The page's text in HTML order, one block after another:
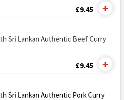
£9.45
Sri Lankan Authentic Beef Curry
£9.45
Sri Lankan Authentic Pork Curry